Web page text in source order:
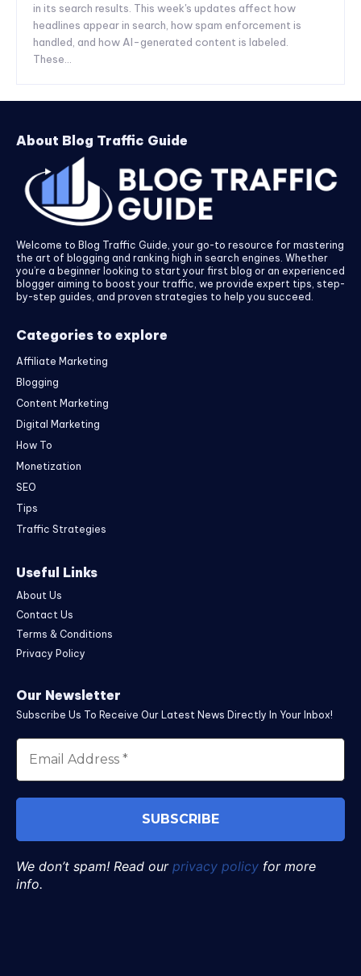
in its search results. This week's updates affect how
headlines appear in search, how spam enforcement is
handled, and how AI-generated content is labeled.
These...
About Blog Traffic Guide
Welcome to Blog Traffic Guide, your go-to resource for mastering
the art of blogging and ranking high in search engines. Whether
you’re a beginner looking to start your first blog or an experienced
blogger aiming to boost your traffic, we provide expert tips, step-
by-step guides, and proven strategies to help you succeed.
Categories to explore
Affiliate Marketing
Blogging
Content Marketing
Digital Marketing
How To
Monetization
SEO
Tips
Traffic Strategies
Useful Links
About Us
Contact Us
Terms & Conditions
Privacy Policy
Our Newsletter
Subscribe Us To Receive Our Latest News Directly In Your Inbox!
We don’t spam! Read our privacy policy for more
info.